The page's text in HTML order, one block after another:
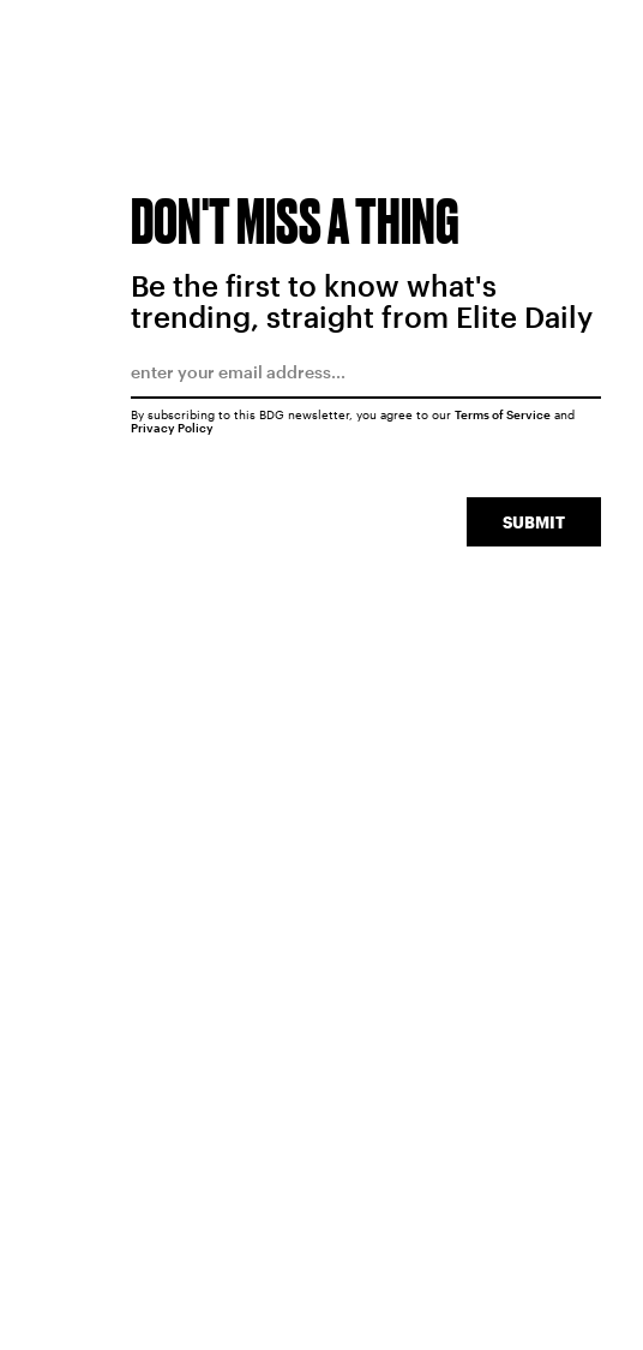
DON'T MISS A THING
Be the first to know what's
trending, straight from Elite Daily
SUBMIT
By subscribing to this BDG newsletter, you agree to our Terms of Serviceand
Privacy Policy